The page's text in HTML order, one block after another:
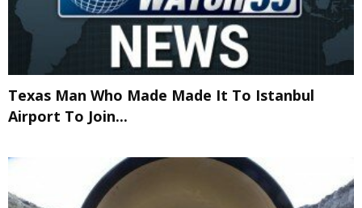
Texas Man Who Made Made It To Istanbul
Airport To Join...